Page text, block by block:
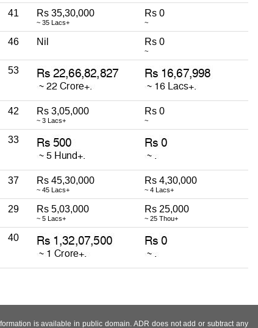
41 Rs 35,30,000
~ 35 Lacs+
Rs 0
~
46 Nil Rs 0
~
53
42 Rs 3,05,000
~ 3 Lacs+
Rs 0
~
33
37 Rs 45,30,000
~ 45 Lacs+
Rs 4,30,000
~ 4 Lacs+
29 Rs 5,03,000
~ 5 Lacs+
Rs 25,000
~ 25 Thou+
40
is available in public domain. ADR does not add or subtract any